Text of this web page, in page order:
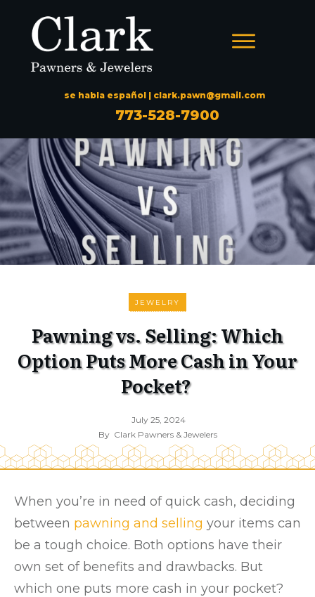
se habla español | clark.pawn@gmail.com
773-528-7900
JEWELRY
Pawning vs. Selling: Which
Option Puts More Cash in Your
Pocket?
July 25, 2024
By Clark Pawners & Jewelers
When you’re in need of quick cash, deciding
between pawning and selling your items can
be a tough choice. Both options have their
own set of benefits and drawbacks. But
which one puts more cash in your pocket?